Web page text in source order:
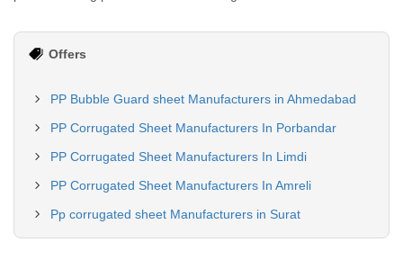
Offers
PP Bubble Guard sheet Manufacturers in Ahmedabad
PP Corrugated Sheet Manufacturers In Porbandar
PP Corrugated Sheet Manufacturers In Limdi
PP Corrugated Sheet Manufacturers In Amreli
Pp corrugated sheet Manufacturers in Surat